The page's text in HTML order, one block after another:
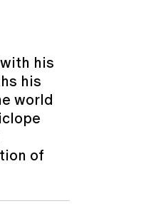
his
his
world
of